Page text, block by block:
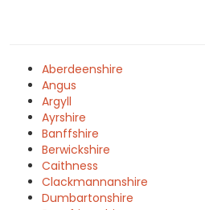
Aberdeenshire
Angus
Argyll
Ayrshire
Banffshire
Berwickshire
Caithness
Clackmannanshire
Dumbartonshire